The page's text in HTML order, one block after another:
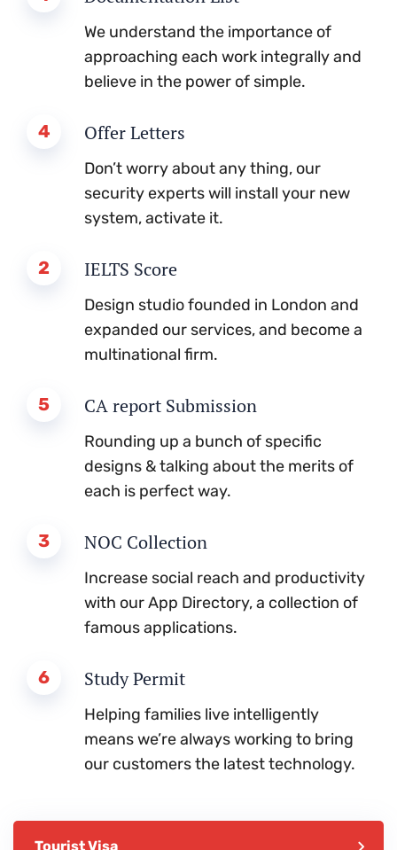
Tourist Visa
We understand the importance of
approaching each work integrally and
believe in the power of simple.
4 Offer Letters
Don’t worry about any thing, our
security experts will install your new
system, activate it.
2 IELTS Score
Design studio founded in London and
expanded our services, and become a
multinational firm.
5 CA report Submission
Rounding up a bunch of specific
designs & talking about the merits of
each is perfect way.
3 NOC Collection
Increase social reach and productivity
with our App Directory, a collection of
famous applications.
6 Study Permit
Helping families live intelligently
means we’re always working to bring
our customers the latest technology.